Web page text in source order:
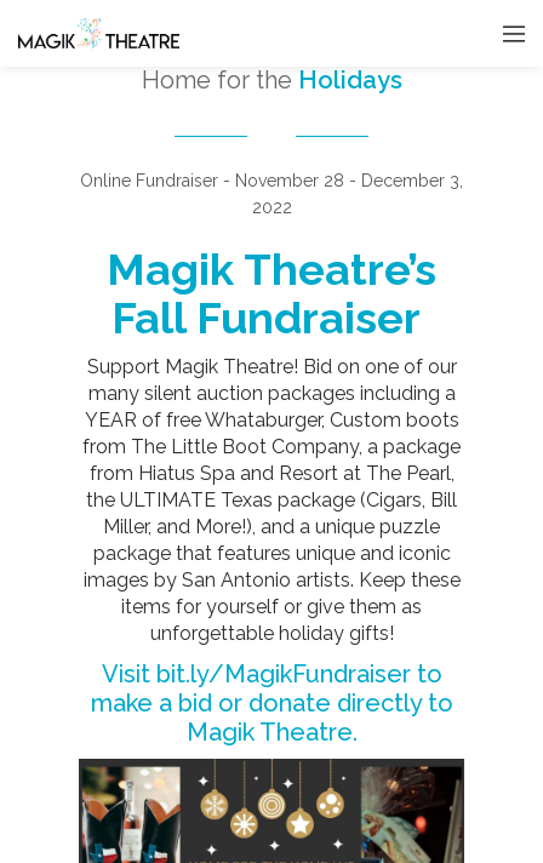
Home for the Holidays
Online Fundraiser - November 28 - December 3,
2022
Magik Theatre’s
Fall Fundraiser
Support Magik Theatre! Bid on one of our
many silent auction packages including a
YEAR of free Whataburger, Custom boots
from The Little Boot Company, a package
from Hiatus Spa and Resort at The Pearl,
the ULTIMATE Texas package (Cigars, Bill
Miller, and More!), and a unique puzzle
package that features unique and iconic
images by San Antonio artists. Keep these
items for yourself or give them as
unforgettable holiday gifts!
Visit bit.ly/MagikFundraiserto
make a bid or donate directly to
Magik Theatre.